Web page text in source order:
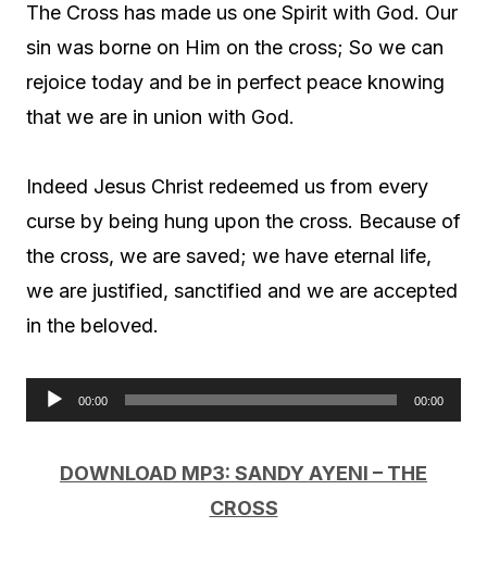
The Cross has made us one Spirit with God. Our
sin was borne on Him on the cross; So we can
rejoice today and be in perfect peace knowing
that we are in union with God.
Indeed Jesus Christ redeemed us from every
curse by being hung upon the cross. Because of
the cross, we are saved; we have eternal life,
we are justified, sanctified and we are accepted
in the beloved.
00:00 00:00
DOWNLOAD MP3: SANDY AYENI – THE
CROSS